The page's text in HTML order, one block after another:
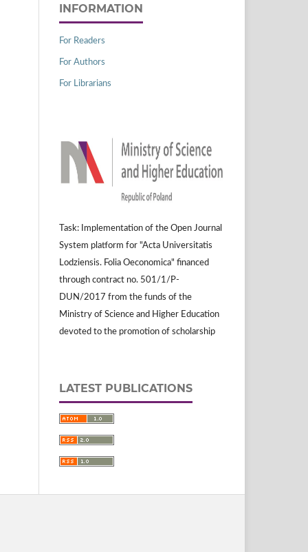
INFORMATION
For Readers
For Authors
For Librarians
Task: Implementation of the Open Journal
System platform for "Acta Universitatis
Lodziensis. Folia Oeconomica" financed
through contract no. 501/1/P-
DUN/2017 from the funds of the
Ministry of Science and Higher Education
devoted to the promotion of scholarship
LATEST PUBLICATIONS